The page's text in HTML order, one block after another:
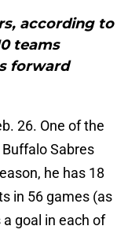
according to
teams
forward
26. One of the
Sabres
he has 18
in 56 games (as
goal in each of